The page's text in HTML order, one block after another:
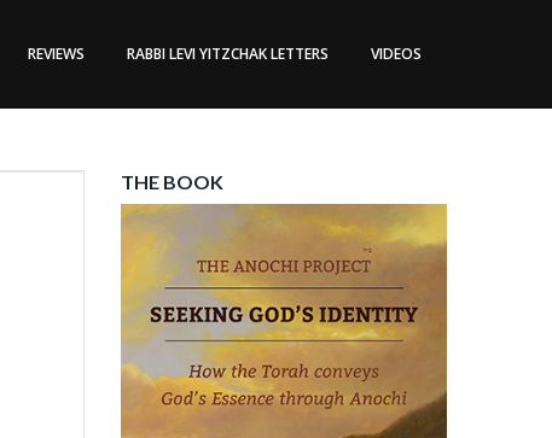
REVIEWS RABBI LEVI YITZCHAK LETTERS VIDEOS
THE BOOK